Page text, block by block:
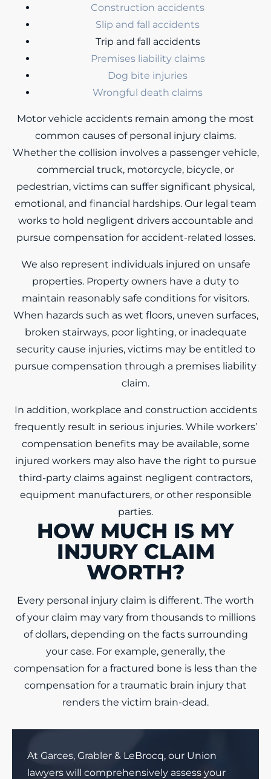
Construction accidents
Slip and fall accidents
Trip and fall accidents
Premises liability claims
Dog bite injuries
Wrongful death claims
Motor vehicle accidents remain among the most
common causes of personal injury claims.
Whether the collision involves a passenger vehicle,
commercial truck, motorcycle, bicycle, or
pedestrian, victims can suffer significant physical,
emotional, and financial hardships. Our legal team
works to hold negligent drivers accountable and
pursue compensation for accident-related losses.
We also represent individuals injured on unsafe
properties. Property owners have a duty to
maintain reasonably safe conditions for visitors.
When hazards such as wet floors, uneven surfaces,
broken stairways, poor lighting, or inadequate
security cause injuries, victims may be entitled to
pursue compensation through a premises liability
claim.
In addition, workplace and construction accidents
frequently result in serious injuries. While workers’
compensation benefits may be available, some
injured workers may also have the right to pursue
third-party claims against negligent contractors,
equipment manufacturers, or other responsible
parties.
HOW MUCH IS MY
INJURY CLAIM
WORTH?
Every personal injury claim is different. The worth
of your claim may vary from thousands to millions
of dollars, depending on the facts surrounding
your case. For example, generally, the
compensation for a fractured bone is less than the
compensation for a traumatic brain injury that
renders the victim brain-dead.
At Garces, Grabler & LeBrocq, our Union
lawyers will comprehensively assess your